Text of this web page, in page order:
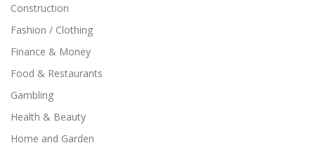
Construction
Fashion / Clothing
Finance & Money
Food & Restaurants
Gambling
Health & Beauty
Home and Garden